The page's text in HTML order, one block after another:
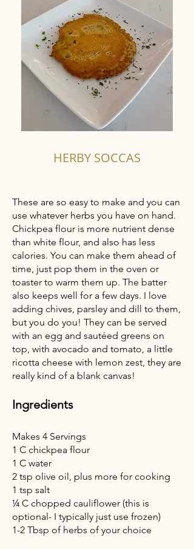
HERBY SOCCAS
These are so easy to make and you can
use whatever herbs you have on hand.
Chickpea flour is more nutrient dense
than white flour, and also has less
calories. You can make them ahead of
time, just pop them in the oven or
toaster to warm them up. The batter
also keeps well for a few days. I love
adding chives, parsley and dill to them,
but you do you! They can be served
with an egg and sautéed greens on
top, with avocado and tomato, a little
ricotta cheese with lemon zest, they are
really kind of a blank canvas!
Ingredients
Makes 4 Servings
1 C chickpea flour
1 C water
2 tsp olive oil, plus more for cooking
1 tsp salt
¼ C chopped cauliflower (this is
optional- I typically just use frozen)
1-2 Tbsp of herbs of your choice